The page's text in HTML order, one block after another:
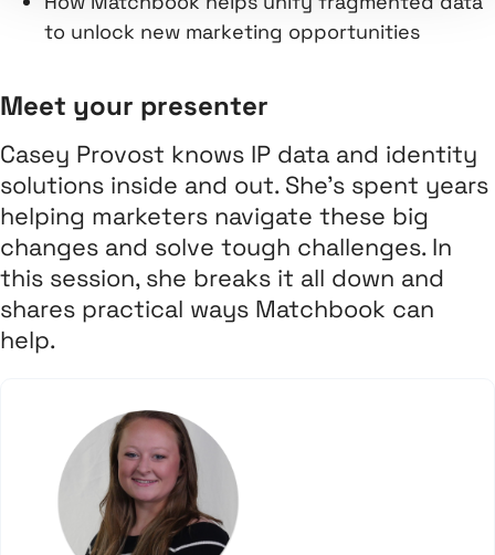
to unlock new marketing opportunities
Meet your presenter
Casey Provost knows IP data and identity
solutions inside and out. She’s spent years
helping marketers navigate these big
changes and solve tough challenges. In
this session, she breaks it all down and
shares practical ways Matchbook can
help.